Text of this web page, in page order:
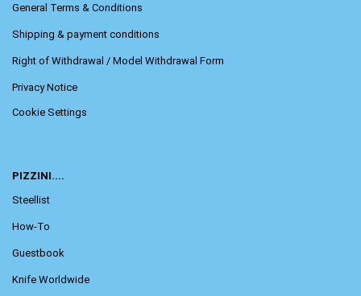
General Terms & Conditions
Shipping & payment conditions
Right of Withdrawal / Model Withdrawal Form
Privacy Notice
Cookie Settings
PIZZINI....
Steellist
How-To
Guestbook
Knife Worldwide